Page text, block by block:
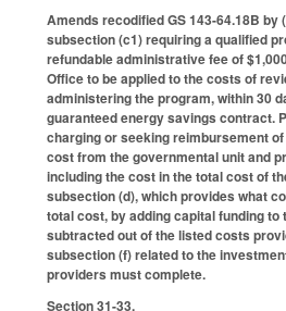
Amends recodified GS 143-64.18B by
subsection (c1) requiring a qualified
refundable administrative fee of
Office to be applied to the costs of
administering the program, within 30
guaranteed energy savings contract.
charging or seeking reimbursement
cost from the governmental unit and
including the cost in the total cost of
subsection (d), which provides what
total cost, by adding capital funding to
subtracted out of the listed costs
subsection (f) related to the
providers must complete.
Section 31-33.